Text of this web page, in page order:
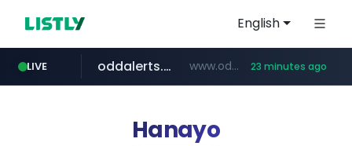
English
LIVE
realtor.com www.realtor.com/****************/*****...
oddalerts.com www.oddalerts.com/************* 23 minutes ago
mastercard.com **************.mastercard.com/*******/*****...
Hanayo